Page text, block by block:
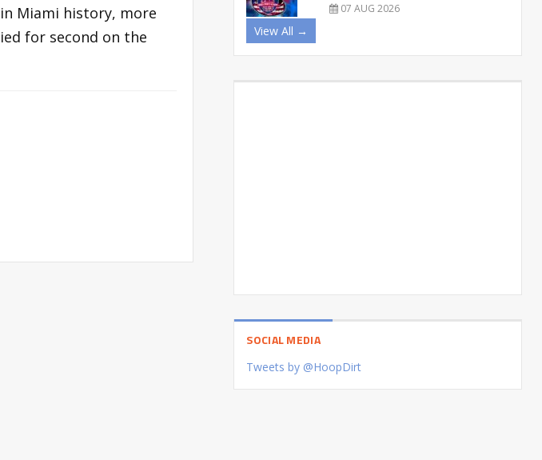
Miami history, more
for second on the
07 AUG 2026
View All →
SOCIAL MEDIA
Tweets by @HoopDirt